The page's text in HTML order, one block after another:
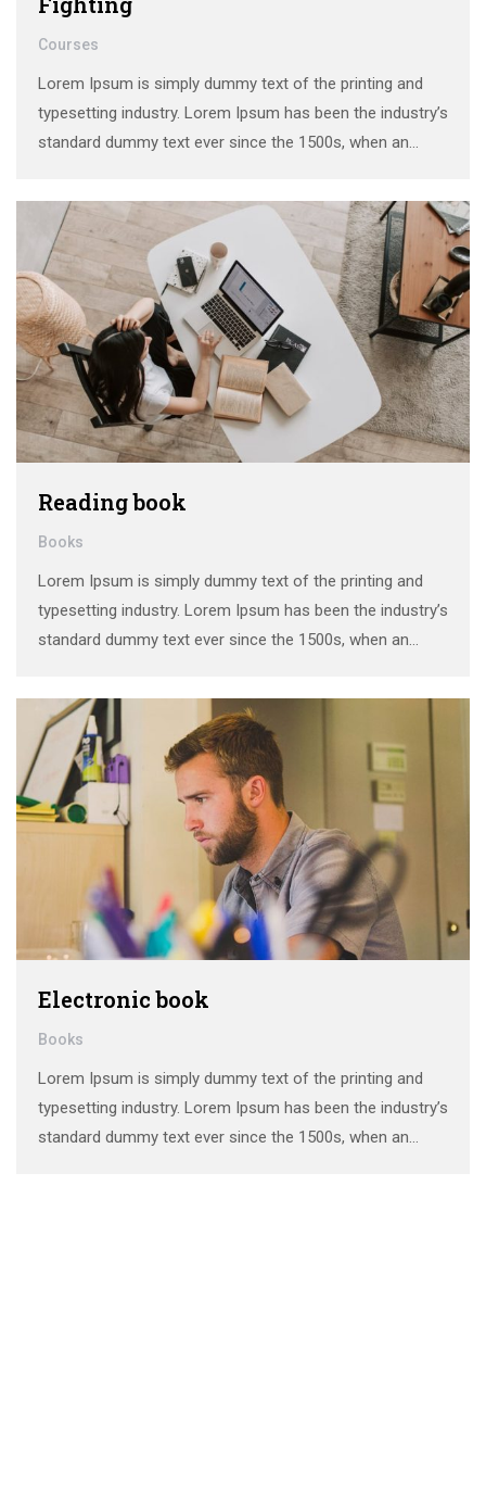
Courses
Lorem Ipsum is simply dummy text of the printing and
typesetting industry. Lorem Ipsum has been the industry’s
standard dummy text ever since the 1500s, when an
make a …
Reading book
Books
Lorem Ipsum is simply dummy text of the printing and
typesetting industry. Lorem Ipsum has been the industry’s
standard dummy text ever since the 1500s, when an
make a …
Electronic book
Books
Lorem Ipsum is simply dummy text of the printing and
typesetting industry. Lorem Ipsum has been the industry’s
standard dummy text ever since the 1500s, when an